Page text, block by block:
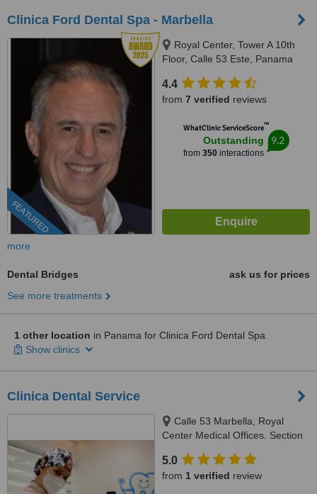
Clinica Ford Dental Spa - Marbella
FEATURED
Royal Center, Tower A 10th
Floor, Calle 53 Este, Panama
4.4
from 7 verified reviews
WhatClinic ServiceScore™
Outstanding
from 350interactions
9.2
more
Dental Bridges
ask us for prices
See more treatments
1 other location in Panama for Clinica Ford Dental Spa
Show clinics
Clinica Dental Service
Calle 53 Marbella, Royal
Center Medical Offices. Section
Panama, 507
5.0
from 1 verified review